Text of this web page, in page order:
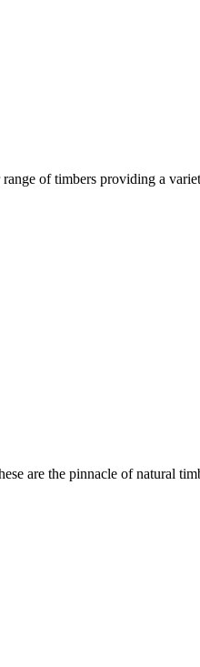
of timbers providing a
are the pinnacle of natural